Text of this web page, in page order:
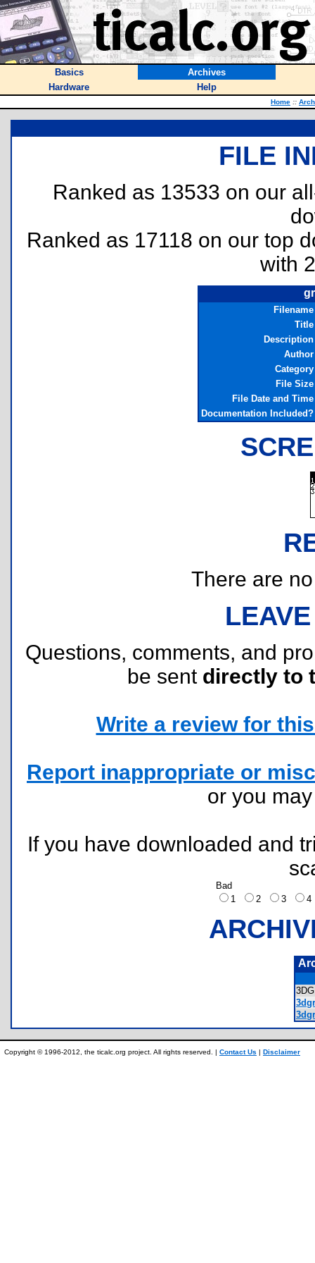
Basics
Archives
Hardware
Help
Home ::
FILE
Ranked as 13533 on our
Ranked as 17118 on our top
with
Filename
Title
Description
Author
Category
File Size
File Date and Time
Documentation Included?
There are
Questions, comments, and
be sent directly to
Write a review for
Report inappropriate or
or you
If you have downloaded and
Bad
1
2 3
Copyright © 1996-2012, the ticalc.org project. All rights reserved. | Contact Us | Disclaimer